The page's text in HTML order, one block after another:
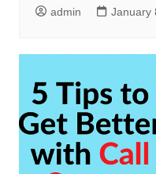
admin January